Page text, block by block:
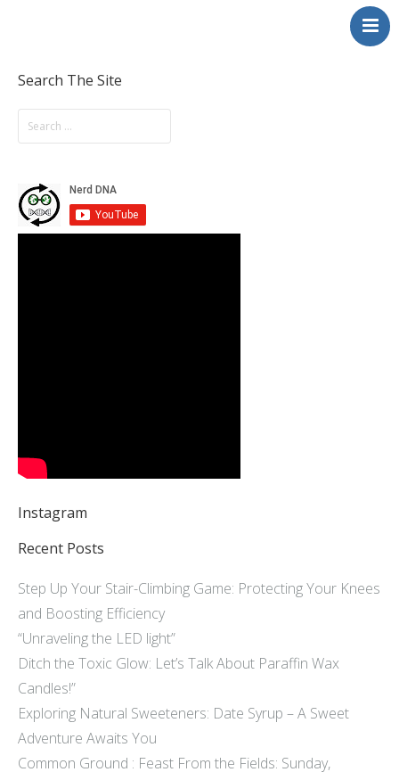
Experiences
Education & STEM
Volunteering
About
Blog / Podcast
Search The Site
Instagram
Recent Posts
Step Up Your Stair-Climbing Game: Protecting Your Knees
and Boosting Efficiency
“Unraveling the LED light”
Ditch the Toxic Glow: Let’s Talk About Paraffin Wax
Candles!”
Exploring Natural Sweeteners: Date Syrup – A Sweet
Adventure Awaits You
Common Ground : Feast From the Fields: Sunday,